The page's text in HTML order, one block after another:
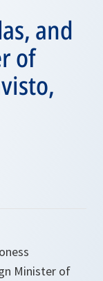
and
of
Minister of